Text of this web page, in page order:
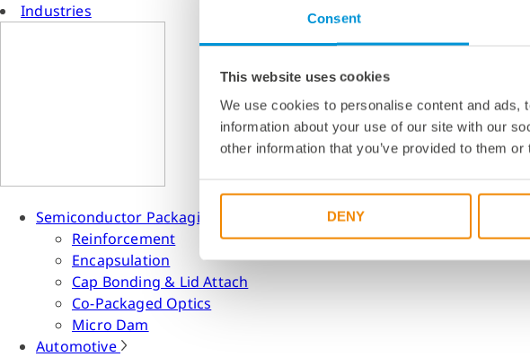
Consent
This website uses cookies
We use cookies to personalise content and
information about your use of our site with our
other information that you’ve provided to them
DENY
Industries
Semiconductor Packaging
Reinforcement
Encapsulation
Cap Bonding & Lid Attach
Co-Packaged Optics
Micro Dam
Automotive